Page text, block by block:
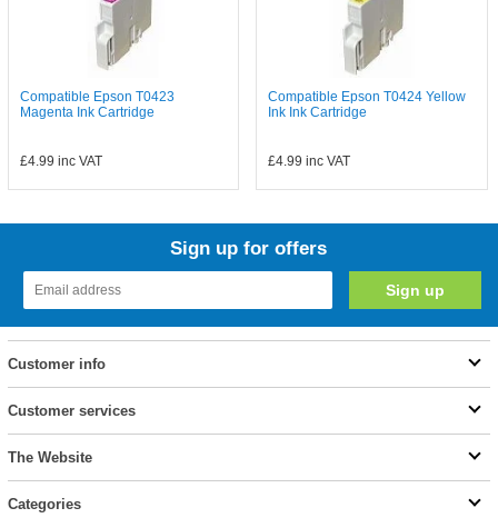
Compatible Epson T0423
Magenta Ink Cartridge
£4.99 inc VAT
Compatible Epson T0424 Yellow
Ink Ink Cartridge
£4.99 inc VAT
Sign up for offers
Customer info
Customer services
The Website
Categories